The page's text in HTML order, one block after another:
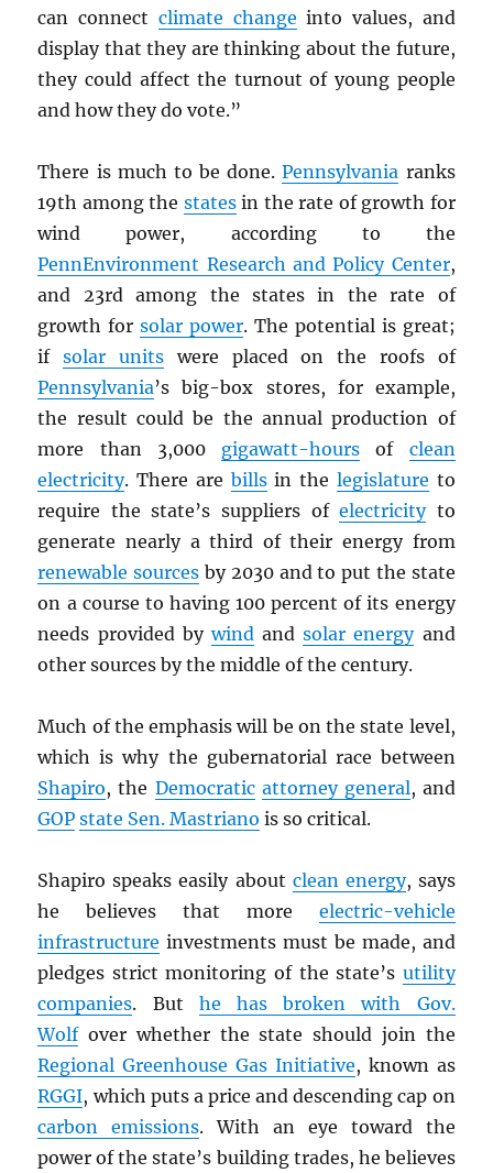
can connect climate change into values, and
display that they are thinking about the future,
they could affect the turnout of young people
and how they do vote.”
There is much to be done.Pennsylvania ranks
19th among the statesin the rate of growth for
wind power, according to the
PennEnvironment Research and Policy Center,
and 23rd among the states in the rate of
growth forsolar power. The potential is great;
ifsolar unitswere placed on the roofs of
Pennsylvania’s big-box stores, for example,
the result could be the annual production of
more than 3,000 gigawatt-hours of clean
electricity. There are billsin the legislature to
require the state’s suppliers ofelectricityto
generate nearly a third of their energy from
renewable sources by 2030 and to put the state
on a course to having 100 percent of its energy
needs provided bywindandsolar energyand
other sources by the middle of the century.
Much of the emphasis will be on the state level,
which is why the gubernatorial race between
Shapiro, the Democratic attorney general, and
GOP state Sen. Mastriano is so critical.
Shapiro speaks easily about clean energy, says
he believes that more electric-vehicle
infrastructure investments must be made, and
pledges strict monitoring of the state’s utility
companies. But he has broken with Gov.
Wolfover whether the state should join the
Regional Greenhouse Gas Initiative, known as
RGGI, which puts a price and descending cap on
carbon emissions. With an eye toward the
power of the state’s building trades, he believes